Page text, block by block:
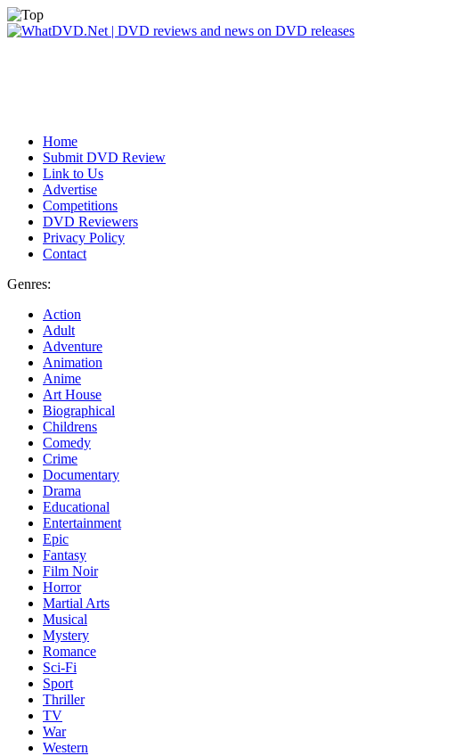
Home
Submit DVD Review
Link to Us
Advertise
Competitions
DVD Reviewers
Privacy Policy
Contact
Genres:
Action
Adult
Adventure
Animation
Anime
Art House
Biographical
Childrens
Comedy
Crime
Documentary
Drama
Educational
Entertainment
Epic
Fantasy
Film Noir
Horror
Martial Arts
Musical
Mystery
Romance
Sci-Fi
Sport
Thriller
TV
War
Western